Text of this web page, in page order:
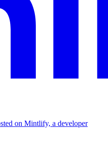
on Mintlify, a developer